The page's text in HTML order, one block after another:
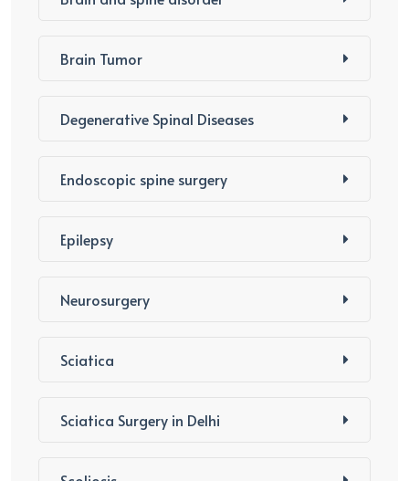
Brain Tumor
Degenerative Spinal Diseases
Endoscopic spine surgery
Epilepsy
Neurosurgery
Sciatica
Sciatica Surgery in Delhi